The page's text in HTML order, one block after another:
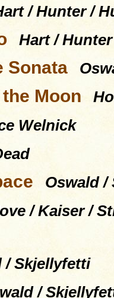
/ Hunter /
Hart /
Sonata
Moon
Welnick
Oswald /
/ Kaiser /
/ Skjellyfetti
/